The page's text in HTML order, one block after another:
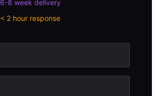
6-8 week delivery
< 2 hour response